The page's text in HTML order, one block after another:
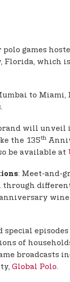
polo games
Florida,
to Miami,
brand will
the 135th
be available at
: Meet-and-
special
of
broadcasts
Global Polo.